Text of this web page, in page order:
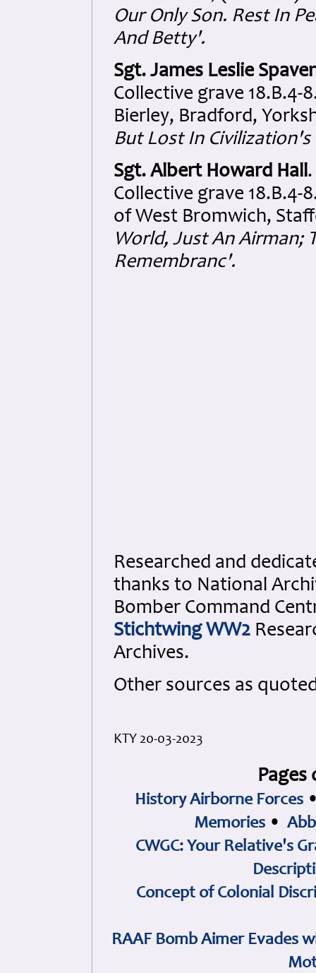
Our Only Son. Rest In
And Betty'.
Sgt. James Leslie
Collective grave 18.B.4-
Bierley, Bradford,
But Lost In
Sgt. Albert Howard Hall
Collective grave 18.B.4-
of West Bromwich,
World, Just An Airman;
Remembranc'.
Researched and
thanks to National
Bomber Command
Stichtwing WW2
Archives.
Other sources as
KTY 20-03-2023
History Airborne Forces
Memories •
CWGC: Your Relative's
Concept of Colonial
RAAF Bomb Aimer Evades